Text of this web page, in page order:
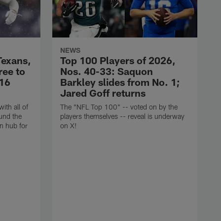
to
all of
the
hub for
NEWS
Top 100 Players of 2026,
Nos. 40-33: Saquon
Barkley slides from No. 1;
Jared Goff returns
The "NFL Top 100" -- voted on by the
players themselves -- reveal is underway
on X!